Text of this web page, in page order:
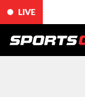
LIVE